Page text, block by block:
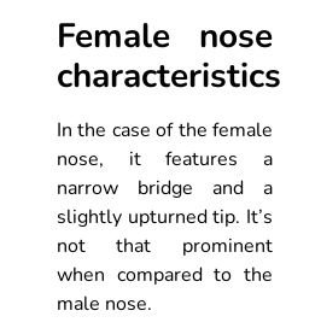
Female nose
characteristics
In the case of the female
nose, it features a
narrow bridge and a
slightly upturned tip. It’s
not that prominent
when compared to the
male nose.